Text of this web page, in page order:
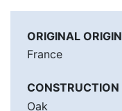
ORIGINAL ORIGIN
France
CONSTRUCTION
Oak